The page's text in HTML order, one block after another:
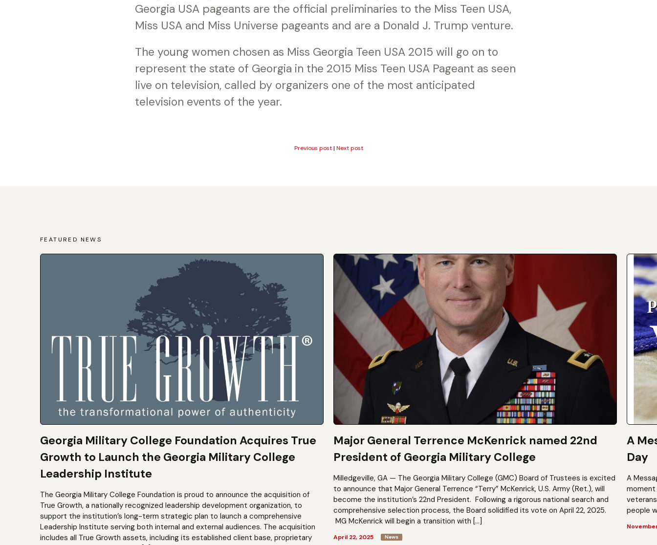
Georgia USA pageants are the official preliminaries to the Miss Teen USA,
Miss USA and Miss Universe pageants and are a Donald J. Trump venture.
The young women chosen as Miss Georgia Teen USA 2015 will go on to
represent the state of Georgia in the 2015 Miss Teen USA Pageant as seen
live on television, called by organizers one of the most anticipated
television events of the year.
Previous post| Next post
FEATURED NEWS
Georgia Military College Foundation Acquires True
Growth to Launch the Georgia Military College
Leadership Institute
The Georgia Military College Foundation is proud to announce the acquisition of
True Growth, a nationally recognized leadership development organization, to
support the institution’s long-term strategic plan to launch a comprehensive
Leadership Institute serving both internal and external audiences. The acquisition
includes all True Growth assets, including its established client base, proprietary
Major General Terrence McKenrick named 22nd
President of Georgia Military College
Milledgeville, GA — The Georgia Military College (GMC) Board of Trustees is excited
to announce that Major General Terrence “Terry” McKenrick, U.S. Army (Ret.), will
become the institution’s 22nd President. Following a rigorous national search and
comprehensive selection process, the Board solidified its vote on April 22, 2025.
MG McKenrick will begin a transition with […]
April 22, 2025 News
A
Day
A
moment
people